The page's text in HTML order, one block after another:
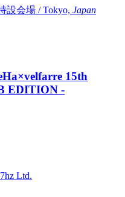
設会場 / Tokyo, Japan
15th
EDITION -
Ltd.